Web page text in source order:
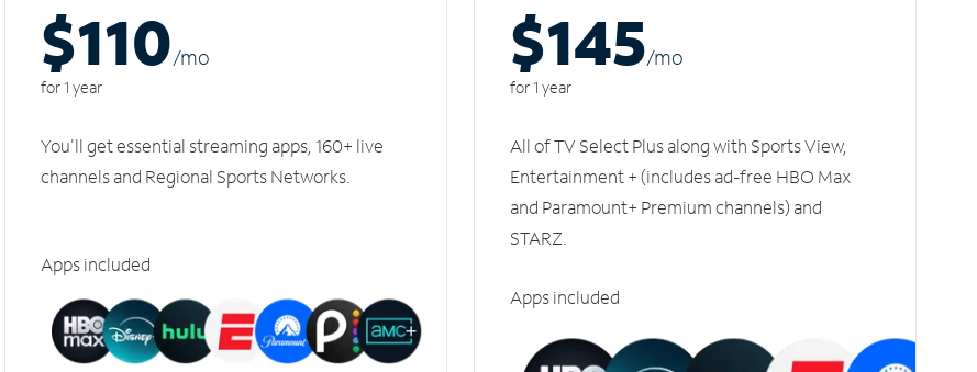
$110/mo
for 1 year
You'll get essential streaming apps, 160+ live
channels and Regional Sports Networks.
Apps included
$145/mo
for 1 year
All of TV Select Plus along with Sports View,
Entertainment + (includes ad-free HBO Max
and Paramount+ Premium channels) and
STARZ.
Apps included